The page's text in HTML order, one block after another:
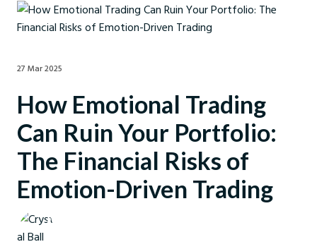
27 Mar 2025
How Emotional Trading
Can Ruin Your Portfolio:
The Financial Risks of
Emotion-Driven Trading
Crystal Ball Markets